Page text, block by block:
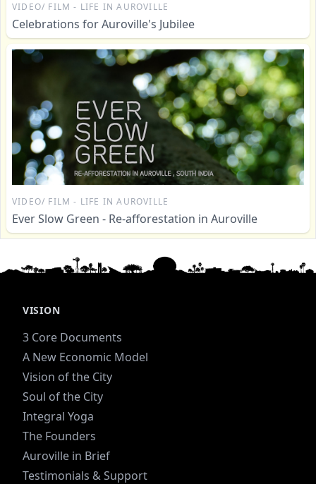
VIDEO/ FILM - LIFE IN AUROVILLE
Celebrations for Auroville's Jubilee
VIDEO/ FILM - LIFE IN AUROVILLE
Ever Slow Green - Re-afforestation in Auroville
VISION
3 Core Documents
A New Economic Model
Vision of the City
Soul of the City
Integral Yoga
The Founders
Auroville in Brief
Testimonials & Support